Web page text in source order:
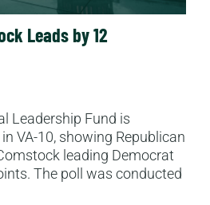
Leads by 12
Leadership Fund is
VA-10, showing Republican
leading Democrat
The poll was conducted